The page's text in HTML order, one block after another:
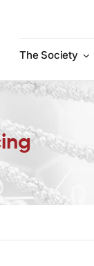
The Society